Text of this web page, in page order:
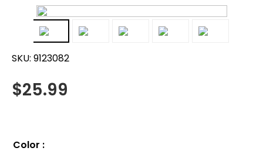
SKU: 9123082
$25.99
Color :